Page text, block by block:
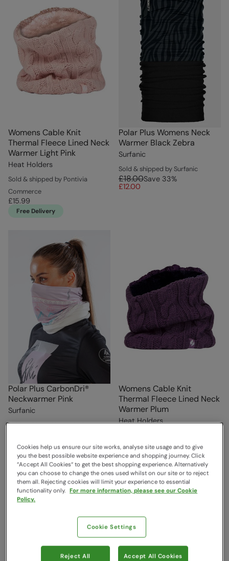
Womens Cable Knit
Thermal Fleece Lined Neck
Warmer Light Pink
Heat Holders
Sold & shipped by Pontivia
Commerce
£15.99
Free Delivery
Polar Plus Womens Neck
Warmer Black Zebra
Surfanic
Sold & shipped by Surfanic
£18.00Save 33%
£12.00
Polar Plus CarbonDri®
Neckwarmer Pink
Surfanic
Sold & shipped by Surfanic
£12.00
Womens Cable Knit
Thermal Fleece Lined Neck
Warmer Plum
Heat Holders
Commerce
£15.99
Free Delivery
Cookies help us ensure our site works, analyse site usage and to give
you the best possible website experience and shopping journey. Click
“Accept All Cookies“ to get the best shopping experience. Alternatively
you can choose to change the ones used whilst on our site or to reject
them all. Rejecting cookies will limit your experience to essential
functionality only. For more information, please see our Cookie
Policy.
Cookie Settings
Reject All Accept All Cookies